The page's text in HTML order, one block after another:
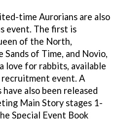
time Aurorians are also
event. The first is
of the North,
of Time, and Novio,
love for rabbits, available
event. A
also been released
Main Story stages 1-
Special Event Book